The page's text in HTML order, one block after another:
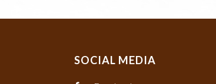
SOCIAL MEDIA